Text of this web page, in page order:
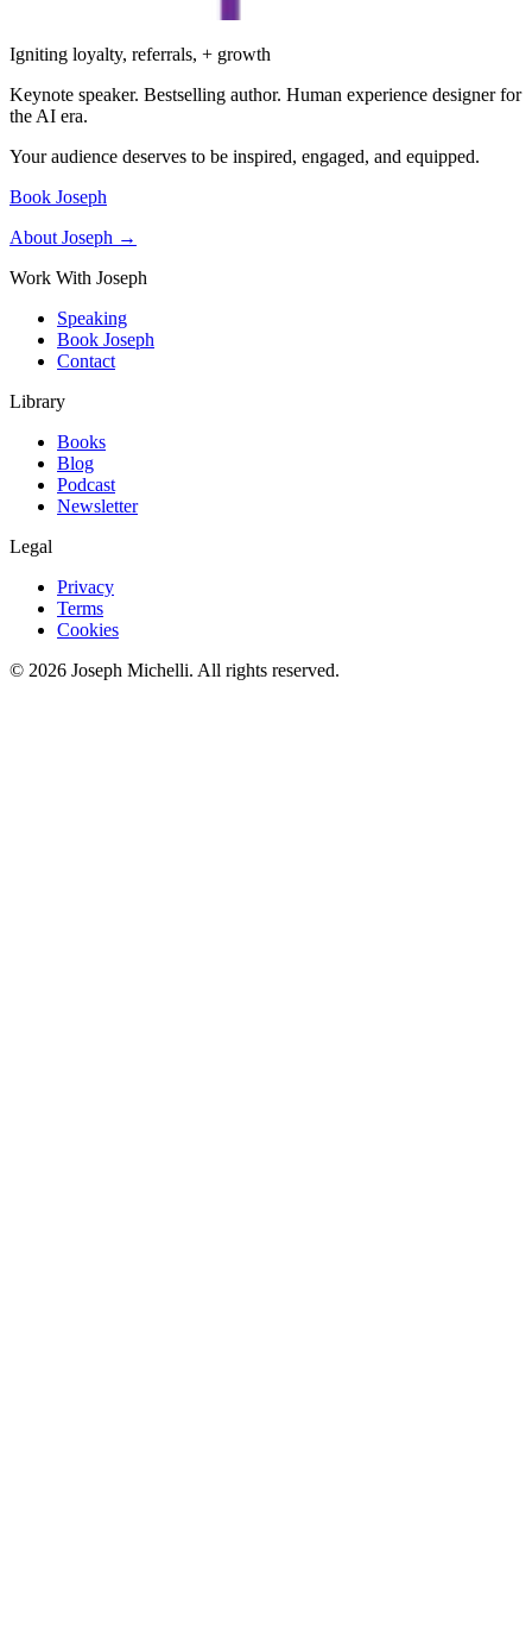
Igniting loyalty, referrals, + growth
Keynote speaker. Bestselling author. Human experience designer for
the AI era.
Your audience deserves to be inspired, engaged, and equipped.
Book Joseph
About Joseph →
Work With Joseph
Speaking
Book Joseph
Contact
Library
Books
Blog
Podcast
Newsletter
Legal
Privacy
Terms
Cookies
© 2026 Joseph Michelli. All rights reserved.